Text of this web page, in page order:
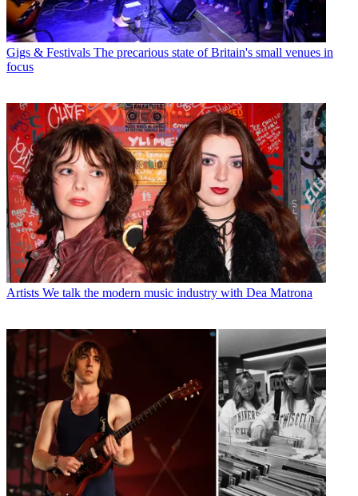
Gigs & Festivals The precarious state of Britain's small venues in
focus
Artists We talk the modern music industry with Dea Matrona